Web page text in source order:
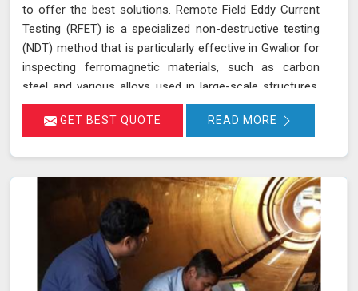
to offer the best solutions. Remote Field Eddy Current
Testing (RFET) is a specialized non-destructive testing
(NDT) method that is particularly effective in Gwalior for
inspecting ferromagnetic materials, such as carbon
steel and various alloys used in large-scale structures.
RFET works by generating electromagnetic fields in
Gwalior that create eddy currents within the material.
assess defects near the inner and outer surfaces. This
technique is invaluable for industries in Gwalior like
petrochemicals, power generation, and heat exchangers.
GET BEST QUOTE READ MORE